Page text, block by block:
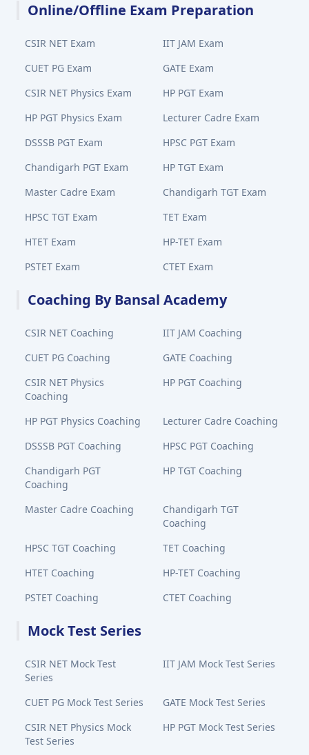
Online/Offline Exam Preparation
CSIR NET Exam
IIT JAM Exam
CUET PG Exam
GATE Exam
CSIR NET Physics Exam
HP PGT Exam
HP PGT Physics Exam
Lecturer Cadre Exam
DSSSB PGT Exam
HPSC PGT Exam
Chandigarh PGT Exam
HP TGT Exam
Master Cadre Exam
Chandigarh TGT Exam
HPSC TGT Exam
TET Exam
HTET Exam
HP-TET Exam
PSTET Exam
CTET Exam
Coaching By Bansal Academy
CSIR NET Coaching
IIT JAM Coaching
CUET PG Coaching
GATE Coaching
CSIR NET Physics
Coaching
HP PGT Coaching
HP PGT Physics Coaching
Lecturer Cadre Coaching
DSSSB PGT Coaching
HPSC PGT Coaching
Chandigarh PGT
Coaching
HP TGT Coaching
Master Cadre Coaching
Chandigarh TGT
Coaching
HPSC TGT Coaching
TET Coaching
HTET Coaching
HP-TET Coaching
PSTET Coaching
CTET Coaching
Mock Test Series
CSIR NET Mock Test
Series
IIT JAM Mock Test Series
CUET PG Mock Test Series
GATE Mock Test Series
CSIR NET Physics Mock
Test Series
HP PGT Mock Test Series